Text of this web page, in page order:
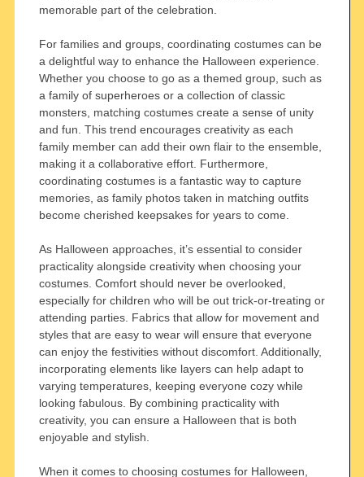
memorable part of the celebration.
For families and groups, coordinating costumes can be
a delightful way to enhance the Halloween experience.
Whether you choose to go as a themed group, such as
a family of superheroes or a collection of classic
monsters, matching costumes create a sense of unity
and fun. This trend encourages creativity as each
family member can add their own flair to the ensemble,
making it a collaborative effort. Furthermore,
coordinating costumes is a fantastic way to capture
memories, as family photos taken in matching outfits
become cherished keepsakes for years to come.
As Halloween approaches, it’s essential to consider
practicality alongside creativity when choosing your
costumes. Comfort should never be overlooked,
especially for children who will be out trick-or-treating or
attending parties. Fabrics that allow for movement and
styles that are easy to wear will ensure that everyone
can enjoy the festivities without discomfort. Additionally,
incorporating elements like layers can help adapt to
varying temperatures, keeping everyone cozy while
looking fabulous. By combining practicality with
creativity, you can ensure a Halloween that is both
enjoyable and stylish.
When it comes to choosing costumes for Halloween,